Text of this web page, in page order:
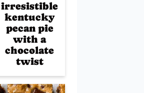
irresistible
kentucky
pecan pie
with a
chocolate
twist